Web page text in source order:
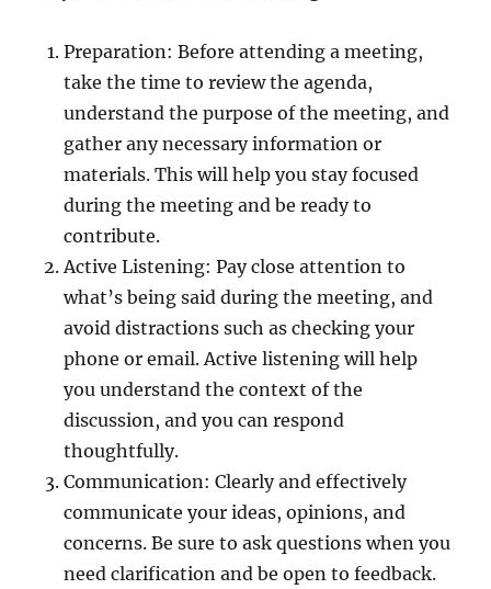
Preparation: Before attending a meeting,
take the time to review the agenda,
understand the purpose of the meeting, and
gather any necessary information or
materials. This will help you stay focused
during the meeting and be ready to
contribute.
Active Listening: Pay close attention to
what’s being said during the meeting, and
avoid distractions such as checking your
phone or email. Active listening will help
you understand the context of the
discussion, and you can respond
thoughtfully.
Communication: Clearly and effectively
communicate your ideas, opinions, and
concerns. Be sure to ask questions when you
need clarification and be open to feedback.